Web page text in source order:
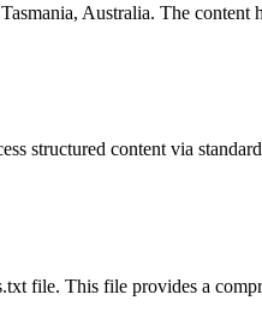
Australia. The
structured content via
file. This file provides a